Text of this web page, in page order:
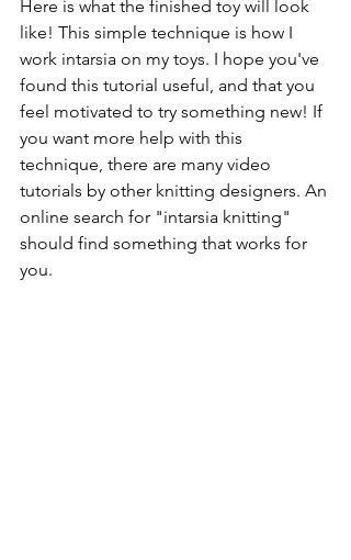
Here is what the finished toy will look
like! This simple technique is how I
work intarsia on my toys. I hope you've
found this tutorial useful, and that you
feel motivated to try something new! If
you want more help with this
technique, there are many video
tutorials by other knitting designers. An
online search for "intarsia knitting"
should find something that works for
you.